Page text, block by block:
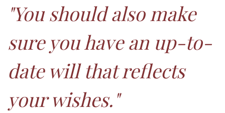
"You should also make
sure you have an up-to-
date will that reflects
your wishes."